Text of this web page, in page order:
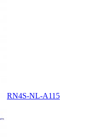
RN4S-NL-A115